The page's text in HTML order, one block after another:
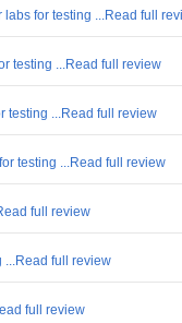
labs for testing ...Read full
testing ...Read full review
testing ...Read full review
testing ...Read full review
full review
...Read full review
full review